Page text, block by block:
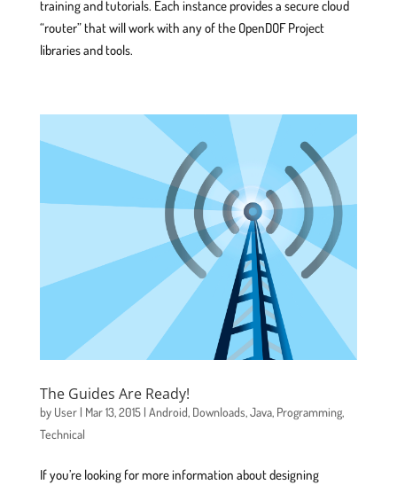
training and tutorials. Each instance provides a secure cloud
“router” that will work with any of the OpenDOF Project
libraries and tools.
The Guides Are Ready!
by User| Mar 13, 2015| Android, Downloads,Java, Programming,
Technical
If you’re looking for more information about designing